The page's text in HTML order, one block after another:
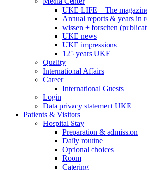
UKE LIFE – The
Annual reports & years in
wissen + forschen
UKE news
UKE impressions
125 years UKE
Quality
International Affairs
Career
International Guests
Login
Data privacy statement UKE
Patients & Visitors
Hospital Stay
Preparation & admission
Daily routine
Optional choices
Room
Catering